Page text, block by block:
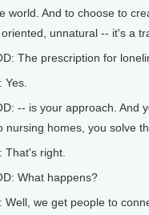
world. And to choose to
unnatural -- it's a
The prescription for
Yes.
-- is your approach. And
nursing homes, you solve
That's right.
What happens?
Well, we get people to